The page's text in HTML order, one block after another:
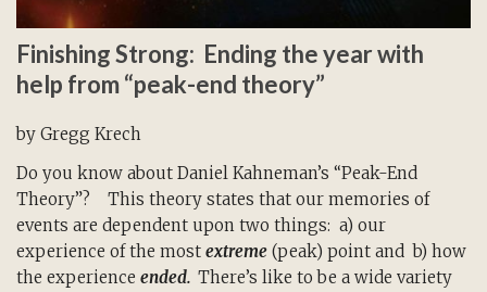
Finishing Strong: Ending the year with
help from “peak-end theory”
by Gregg Krech
Do you know about Daniel Kahneman’s “Peak-End
Theory”? This theory states that our memories of
events are dependent upon two things: a) our
experience of the most extreme (peak) point and b) how
the experience ended. There’s like to be a wide variety